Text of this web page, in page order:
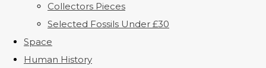
Collectors Pieces
Selected Fossils Under £30
Space
Human History